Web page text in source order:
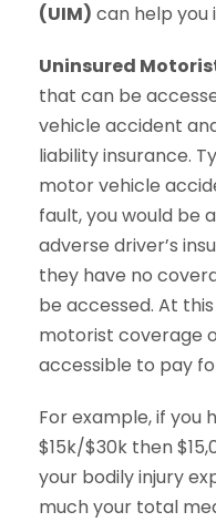
(UIM) can help you
Uninsured
that can be
vehicle accident
liability insurance.
motor vehicle
fault, you would be
adverse driver’s
they have no
be accessed. At
motorist coverage
accessible to pay
For example, if you
$15k/$30k then
your bodily injury
much your total